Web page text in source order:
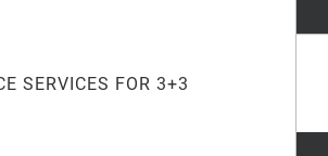
SERVICES FOR 3+3